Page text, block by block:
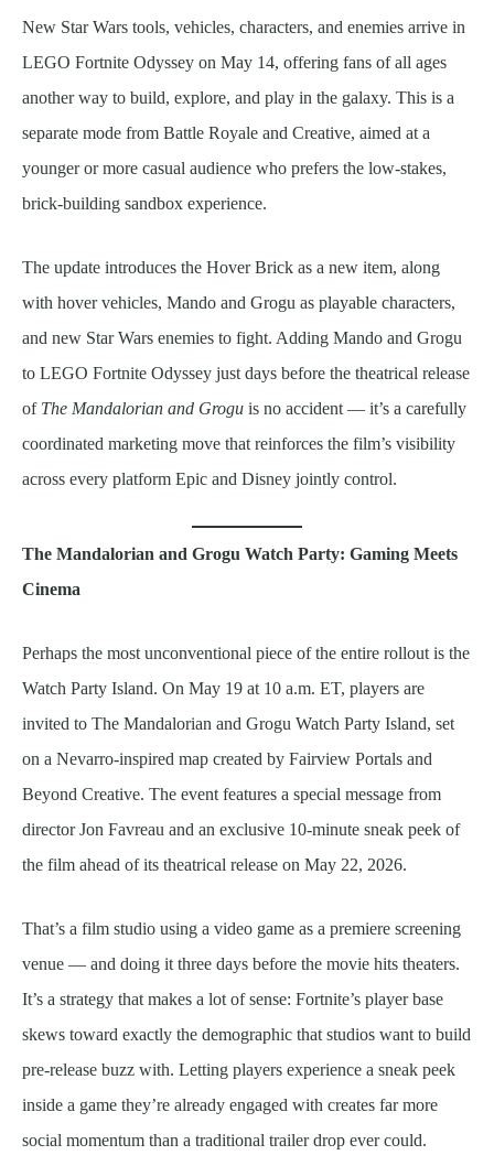
New Star Wars tools, vehicles, characters, and enemies arrive in
LEGO Fortnite Odyssey on May 14, offering fans of all ages
another way to build, explore, and play in the galaxy. This is a
separate mode from Battle Royale and Creative, aimed at a
younger or more casual audience who prefers the low-stakes,
brick-building sandbox experience.
The update introduces the Hover Brick as a new item, along
with hover vehicles, Mando and Grogu as playable characters,
and new Star Wars enemies to fight. Adding Mando and Grogu
to LEGO Fortnite Odyssey just days before the theatrical release
of The Mandalorian and Grogu is no accident — it’s a carefully
coordinated marketing move that reinforces the film’s visibility
across every platform Epic and Disney jointly control.
The Mandalorian and Grogu Watch Party: Gaming Meets
Cinema
Perhaps the most unconventional piece of the entire rollout is the
Watch Party Island. On May 19 at 10 a.m. ET, players are
invited to The Mandalorian and Grogu Watch Party Island, set
on a Nevarro-inspired map created by Fairview Portals and
Beyond Creative. The event features a special message from
director Jon Favreau and an exclusive 10-minute sneak peek of
the film ahead of its theatrical release on May 22, 2026.
That’s a film studio using a video game as a premiere screening
venue — and doing it three days before the movie hits theaters.
It’s a strategy that makes a lot of sense: Fortnite’s player base
skews toward exactly the demographic that studios want to build
pre-release buzz with. Letting players experience a sneak peek
inside a game they’re already engaged with creates far more
social momentum than a traditional trailer drop ever could.